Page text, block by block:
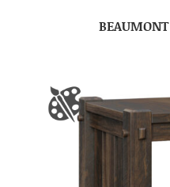
BEAUMONT